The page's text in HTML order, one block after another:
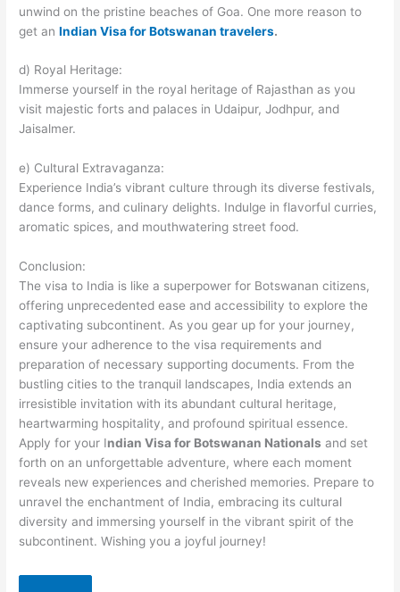
unwind on the pristine beaches of Goa. One more reason to
get anIndian Visa for Botswanan travelers.
d) Royal Heritage:
Immerse yourself in the royal heritage of Rajasthan as you
visit majestic forts and palaces in Udaipur, Jodhpur, and
Jaisalmer.
e) Cultural Extravaganza:
Experience India’s vibrant culture through its diverse festivals,
dance forms, and culinary delights. Indulge in flavorful curries,
aromatic spices, and mouthwatering street food.
Conclusion:
The visa to India is like a superpower for Botswanan citizens,
offering unprecedented ease and accessibility to explore the
captivating subcontinent. As you gear up for your journey,
ensure your adherence to the visa requirements and
preparation of necessary supporting documents. From the
bustling cities to the tranquil landscapes, India extends an
irresistible invitation with its abundant cultural heritage,
heartwarming hospitality, and profound spiritual essence.
Apply for your Indian Visa for Botswanan Nationals and set
forth on an unforgettable adventure, where each moment
reveals new experiences and cherished memories. Prepare to
unravel the enchantment of India, embracing its cultural
diversity and immersing yourself in the vibrant spirit of the
subcontinent. Wishing you a joyful journey!